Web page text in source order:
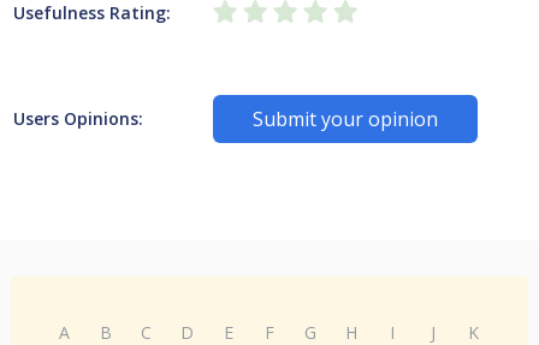
Usefulness Rating:
Users Opinions: Submit your opinion
A B C D E F G H I J
K